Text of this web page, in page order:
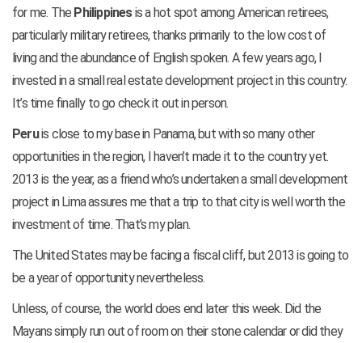
for me. The Philippinesis a hot spot among American retirees,
particularly military retirees, thanks primarily to the low cost of
living and the abundance of English spoken. A few years ago, I
invested in a small real estate development project in this country.
It’s time finally to go check it out in person.
Peruis close to my base in Panama, but with so many other
opportunities in the region, I haven’t made it to the country yet.
2013 is the year, as a friend who’s undertaken a small development
project in Lima assures me that a trip to that city is well worth the
investment of time. That’s my plan.
The United States may be facing a fiscal cliff, but 2013 is going to
be a year of opportunity nevertheless.
Unless, of course, the world does end later this week. Did the
Mayans simply run out of room on their stone calendar or did they